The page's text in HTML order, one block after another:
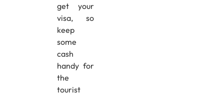
get your
visa, so
keep
some
cash
handy for
the
tourist